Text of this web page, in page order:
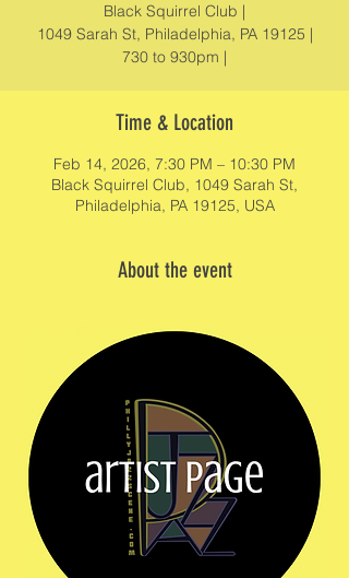
Black Squirrel Club |
1049 Sarah St, Philadelphia, PA 19125 |
730 to 930pm |
Time & Location
Feb 14, 2026, 7:30 PM – 10:30 PM
Black Squirrel Club, 1049 Sarah St,
Philadelphia, PA 19125, USA
About the event